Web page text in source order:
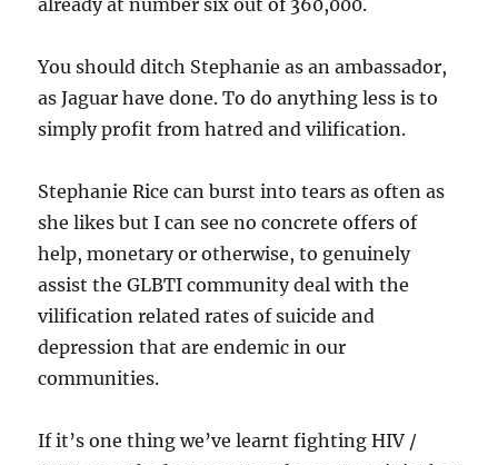
You should ditch Stephanie as an ambassador,
as Jaguar have done. To do anything less is to
simply profit from hatred and vilification.
Stephanie Rice can burst into tears as often as
she likes but I can see no concrete offers of
help, monetary or otherwise, to genuinely
assist the GLBTI community deal with the
vilification related rates of suicide and
depression that are endemic in our
communities.
If it’s one thing we’ve learnt fighting HIV /